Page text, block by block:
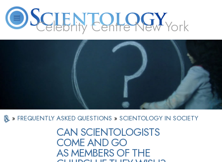
Celebrity Centre New York
What is Scientology? Volunteer Ministers
» FREQUENTLY ASKED QUESTIONS » SCIENTOLOGY IN SOCIETY
CAN SCIENTOLOGISTS
COME AND GO
AS MEMBERS OF THE